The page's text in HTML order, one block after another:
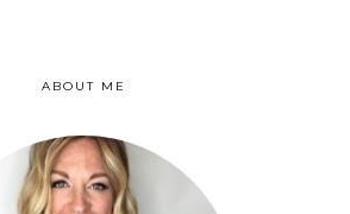
ABOUT ME